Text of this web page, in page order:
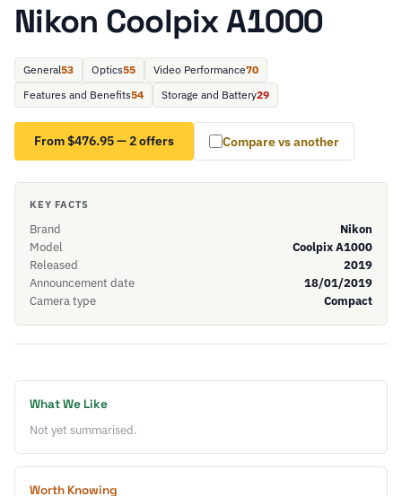
Nikon Coolpix A1000
General53 Optics55 Video Performance70
Features and Benefits54 Storage and Battery29
From $476.95 — 2 offers Compare vs another
KEY FACTS
Brand
Nikon
Model
Coolpix A1000
Released
2019
Announcement date
18/01/2019
Camera type
Compact
What We Like
Not yet summarised.
Worth Knowing